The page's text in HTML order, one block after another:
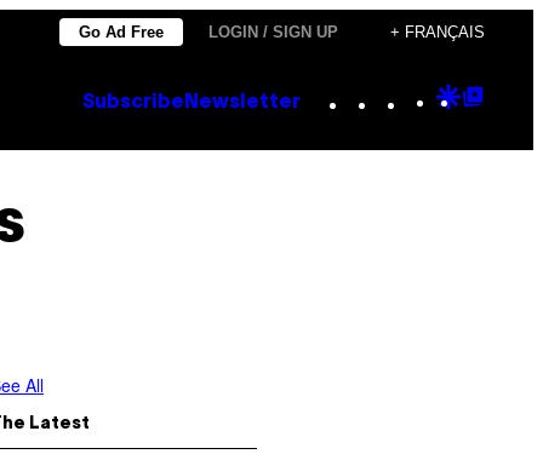
Go Ad Free LOGIN / SIGN UP + FRANÇAIS
Subscribe Newsletter Instagram
TikTok
YouTube
Google
All
Latest